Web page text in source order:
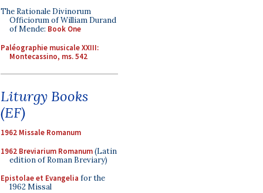
The Rationale Divinorum
Officiorum of William Durand
of Mende: Book One
Paléographie musicale XXIII:
Montecassino, ms. 542
Liturgy Books
(EF)
1962 Missale Romanum
1962 Breviarium Romanum(Latin
edition of Roman Breviary)
Epistolae et Evangelia for the
1962 Missal